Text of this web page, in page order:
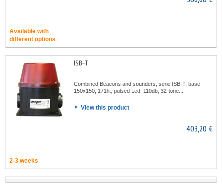
Available with
different options
ISB-T
Combined Beacons and sounders, serie ISB-T, base
150x150, 171h., pulsed Led, 110db, 32-tone...
View this product
403,20 €
2-3 weeks